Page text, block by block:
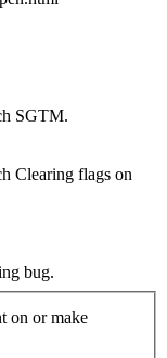
SGTM.
Clearing flags on
bug.